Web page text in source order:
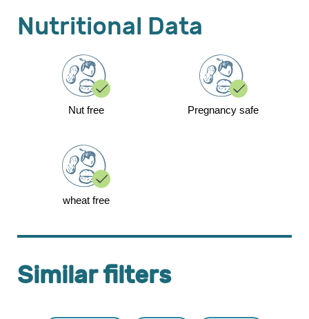
Nutritional Data
Nut free Pregnancy safe
wheat free
Similar filters